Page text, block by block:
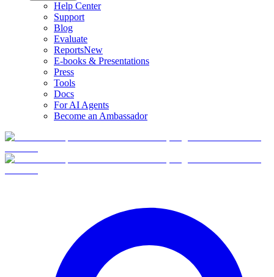
Help Center
Support
Blog
Evaluate
ReportsNew
E-books & Presentations
Press
Tools
Docs
For AI Agents
Become an Ambassador